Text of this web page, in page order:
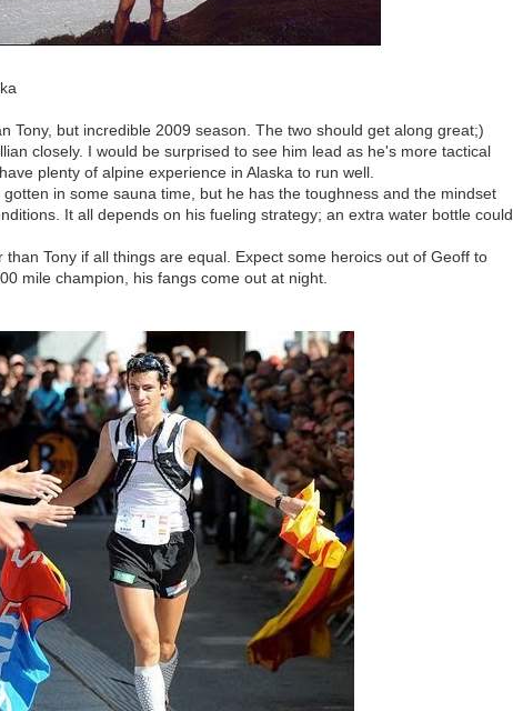
Tony, but incredible 2009 season. The two should get along great;)
closely. I would be surprised to see him lead as he's more tactical
plenty of alpine experience in Alaska to run well.
in some sauna time, but he has the toughness and the mindset
It all depends on his fueling strategy; an extra water bottle could
than Tony if all things are equal. Expect some heroics out of Geoff to
mile champion, his fangs come out at night.